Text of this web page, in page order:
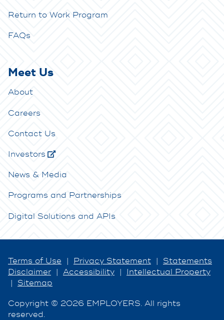
Return to Work Program
FAQs
Meet Us
About
Careers
Contact Us
Investors
News & Media
Programs and Partnerships
Digital Solutions and APIs
Terms of Use | Privacy Statement | Statements
Disclaimer | Accessibility | Intellectual Property
| Sitemap
Copyright © 2026 EMPLOYERS. All rights
reserved.